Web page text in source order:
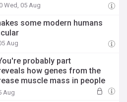
Wed, 05 Aug
some modern humans
Aug
probably part
how genes from the
muscle mass in people
Aug